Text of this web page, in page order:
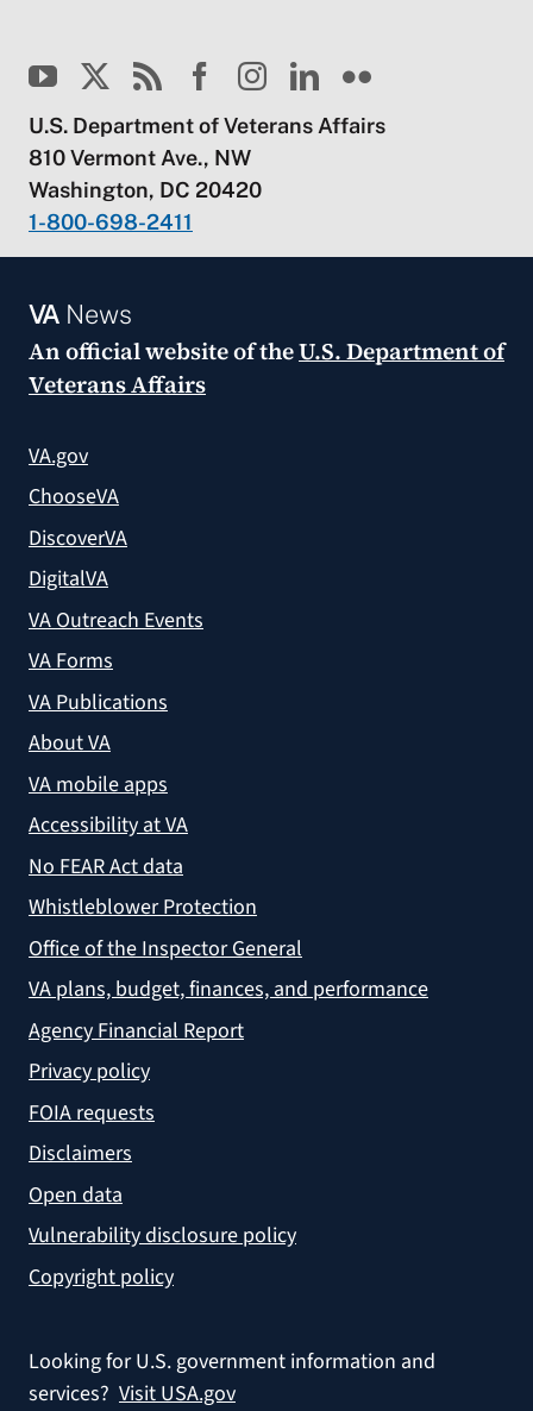
U.S. Department of Veterans Affairs
810 Vermont Ave., NW
Washington, DC 20420
1-800-698-2411
VANews
An official website of theU.S. Department of
Veterans Affairs
VA.gov
ChooseVA
DiscoverVA
DigitalVA
VA Outreach Events
VA Forms
VA Publications
About VA
VA mobile apps
Accessibility at VA
No FEAR Act data
Whistleblower Protection
Office of the Inspector General
VA plans, budget, finances, and performance
Agency Financial Report
Privacy policy
FOIA requests
Disclaimers
Open data
Vulnerability disclosure policy
Copyright policy
Looking for U.S. government information and
services? Visit USA.gov